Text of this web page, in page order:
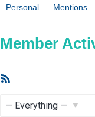
Personal Mentions
Member